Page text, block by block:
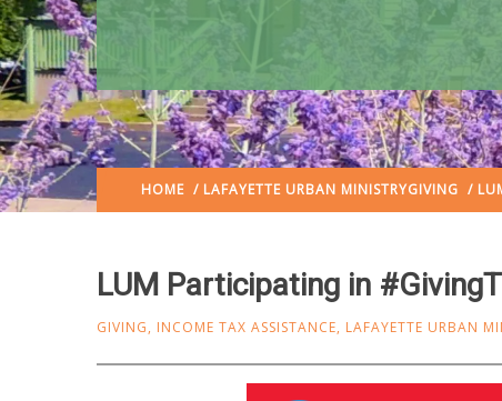
HOME / LAFAYETTE URBAN MINISTRYGIVING /
LUM Participating in
GIVING, INCOME TAX ASSISTANCE, LAFAYETTE URBAN